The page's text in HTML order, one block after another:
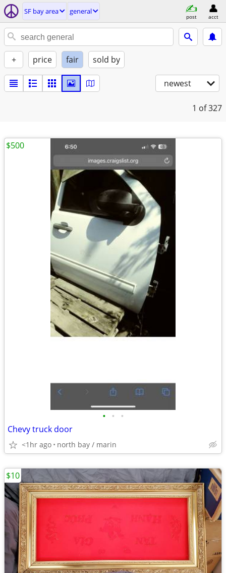
SF bay area general
post acct
+ price fair sold by
newest
1 of 327
• • •
Chevy truck door
<1hr ago north bay / marin
$500
$10